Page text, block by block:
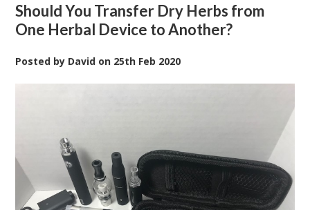
Should You Transfer Dry Herbs from
One Herbal Device to Another?
Posted by David on 25th Feb 2020